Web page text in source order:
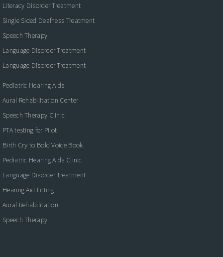
Literacy Disorder Treatment
Single Sided Deafness Treatment
Speech Therapy
Language Disorder Treatment
Language Disorder Treatment
Pediatric Hearing Aids
Aural Rehabilitation Center
Speech Therapy Clinic
PTA testing for Pilot
Birth Cry to Bold Voice Book
Pediatric Hearing Aids Clinic
Language Disorder Treatment
Hearing Aid Fitting
Aural Rehabilitation
Speech Therapy